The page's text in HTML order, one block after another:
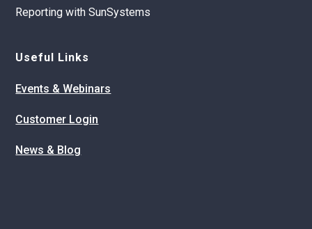
Reporting with SunSystems
Useful Links
Events & Webinars
Customer Login
News & Blog